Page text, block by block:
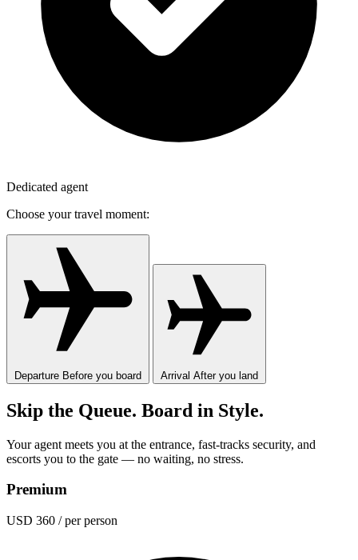
Dedicated agent
Choose your travel moment:
Departure Before you board Arrival After you land
Skip the Queue. Board in Style.
Your agent meets you at the entrance, fast-tracks security, and
escorts you to the gate — no waiting, no stress.
Premium
USD 360 / per person